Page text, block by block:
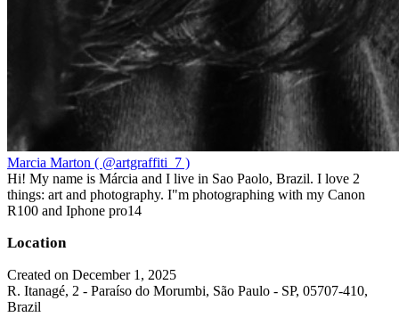
Marcia Marton ( @artgraffiti_7 )
Hi! My name is Márcia and I live in Sao Paolo, Brazil. I love 2
things: art and photography. I"m photographing with my Canon
R100 and Iphone pro14
Location
Created on December 1, 2025
R. Itanagé, 2 - Paraíso do Morumbi, São Paulo - SP, 05707-410,
Brazil